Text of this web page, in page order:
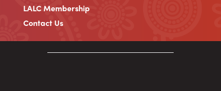
LALC Membership
Contact Us